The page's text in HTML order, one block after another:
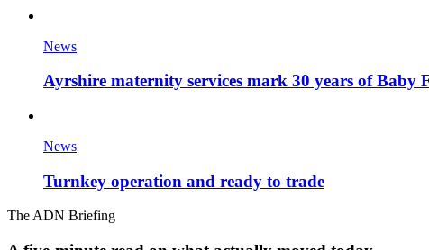
News
Ayrshire maternity services mark 30 years of
News
Turnkey operation and ready to trade
The ADN Briefing